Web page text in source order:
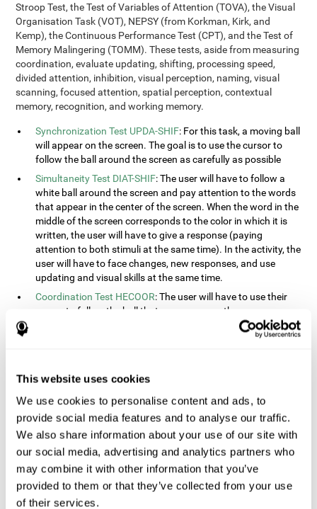
This website uses cookies
We use cookies to personalise content and ads, to
provide social media features and to analyse our traffic.
We also share information about your use of our site with
our social media, advertising and analytics partners who
may combine it with other information that you’ve
provided to them or that they’ve collected from your use
of their services.
Stroop Test, the Test of Variables of Attention (TOVA), the Visual
Organisation Task (VOT), NEPSY (from Korkman, Kirk, and
Kemp), the Continuous Performance Test (CPT), and the Test of
Memory Malingering (TOMM). These tests, aside from measuring
coordination, evaluate updating, shifting, processing speed,
divided attention, inhibition, visual perception, naming, visual
scanning, focused attention, spatial perception, contextual
memory, recognition, and working memory.
Synchronization Test UPDA-SHIF: For this task, a moving ball
will appear on the screen. The goal is to use the cursor to
follow the ball around the screen as carefully as possible
Simultaneity Test DIAT-SHIF: The user will have to follow a
white ball around the screen and pay attention to the words
that appear in the center of the screen. When the word in the
middle of the screen corresponds to the color in which it is
written, the user will have to give a response (paying
attention to both stimuli at the same time). In the activity, the
user will have to face changes, new responses, and use
updating and visual skills at the same time.
Coordination Test HECOOR: The user will have to use their
cursor to follow the ball that moves across the screen,
without leaving the circle. The user will have to manually and
screen. The user will have to click the button as fast as
possible, keeping the mouse within the rectangle. The more
times they click the button, the better the score.
Resolution Test REST-SPER: A number of moving stimuli will
appear on the screen. The user will have to click on the target
objects as quickly as possible, avoiding the distracting
stimuli.
Inquiry Test REST-COM : Objects will appear on the screen for
a short amount of time. The user will have to choose the